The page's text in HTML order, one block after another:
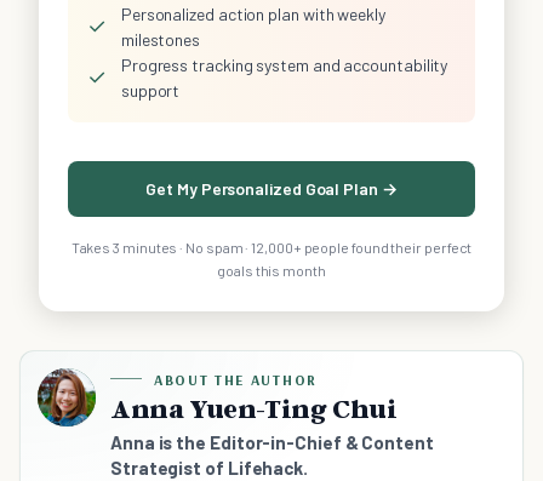
✓
Personalized action plan with weekly
milestones
✓
Progress tracking system and accountability
support
Get My Personalized Goal Plan →
Takes 3 minutes · No spam · 12,000+ people found their perfect
goals this month
ABOUT THE AUTHOR
Anna Yuen-Ting Chui
Anna is the Editor-in-Chief & Content
Strategist of Lifehack.